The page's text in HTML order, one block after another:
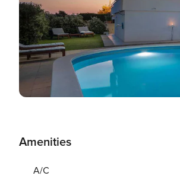
Amenities
A/C